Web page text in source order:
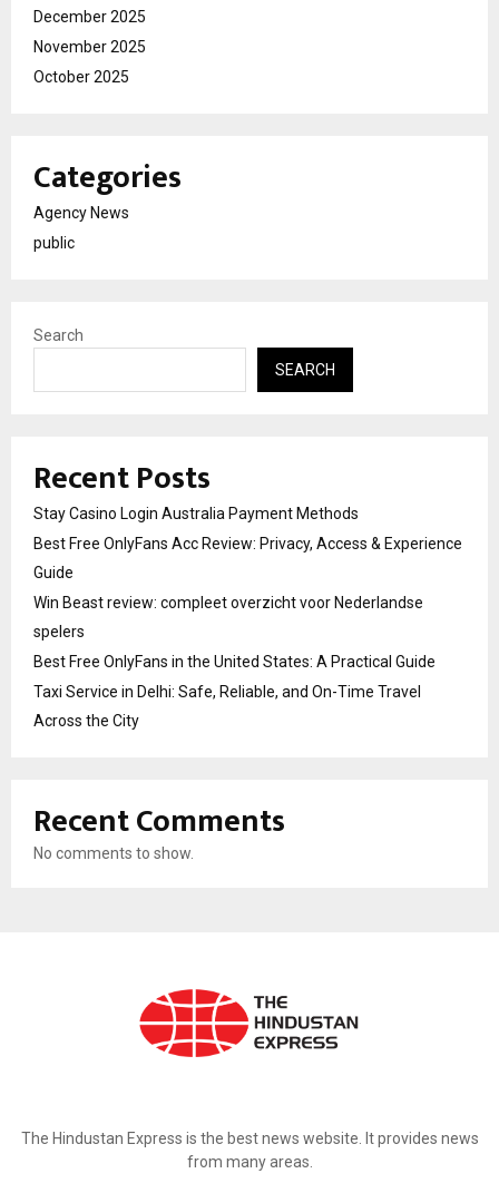
December 2025
November 2025
October 2025
Categories
Agency News
public
Search
SEARCH
Recent Posts
Stay Casino Login Australia Payment Methods
Best Free OnlyFans Acc Review: Privacy, Access & Experience
Guide
Win Beast review: compleet overzicht voor Nederlandse
spelers
Best Free OnlyFans in the United States: A Practical Guide
Taxi Service in Delhi: Safe, Reliable, and On-Time Travel
Across the City
Recent Comments
No comments to show.
The Hindustan Express is the best news website. It provides news
from many areas.